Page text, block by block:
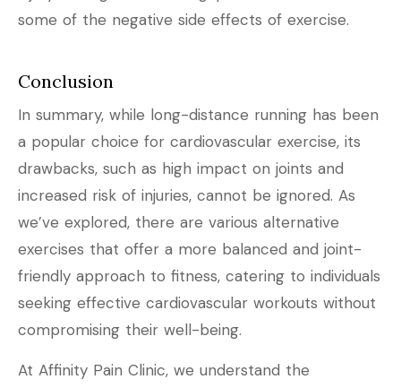
some of the negative side effects of exercise.
Conclusion
In summary, while long-distance running has been
a popular choice for cardiovascular exercise, its
drawbacks, such as high impact on joints and
increased risk of injuries, cannot be ignored. As
we’ve explored, there are various alternative
exercises that offer a more balanced and joint-
friendly approach to fitness, catering to individuals
seeking effective cardiovascular workouts without
compromising their well-being.
At Affinity Pain Clinic, we understand the